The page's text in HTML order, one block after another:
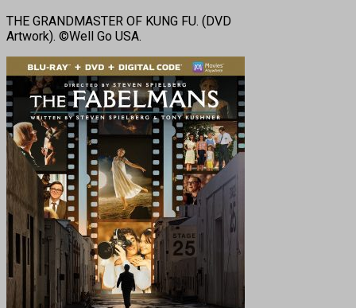
THE GRANDMASTER OF KUNG FU. (DVD
Artwork). ©Well Go USA.